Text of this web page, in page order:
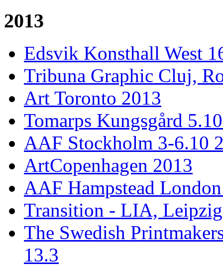
2013
Edsvik Konsthall West
Tribuna Graphic Cluj,
Art Toronto 2013
Tomarps Kungsgård
AAF Stockholm 3-6.10
ArtCopenhagen 2013
AAF Hampstead
Transition - LIA,
The Swedish
13.3